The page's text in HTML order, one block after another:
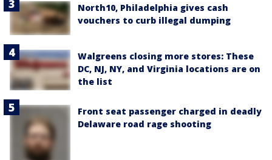
North10, Philadelphia gives cash
vouchers to curb illegal dumping
Walgreens closing more stores: These
DC, NJ, NY, and Virginia locations are on
the list
Front seat passenger charged in deadly
Delaware road rage shooting